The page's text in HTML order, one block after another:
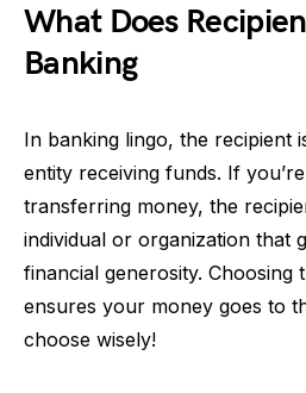
What Does
Banking
In banking lingo, the recipient
entity receiving funds. If
transferring money, the
individual or organization that
financial generosity. Choosing
ensures your money goes to
choose wisely!